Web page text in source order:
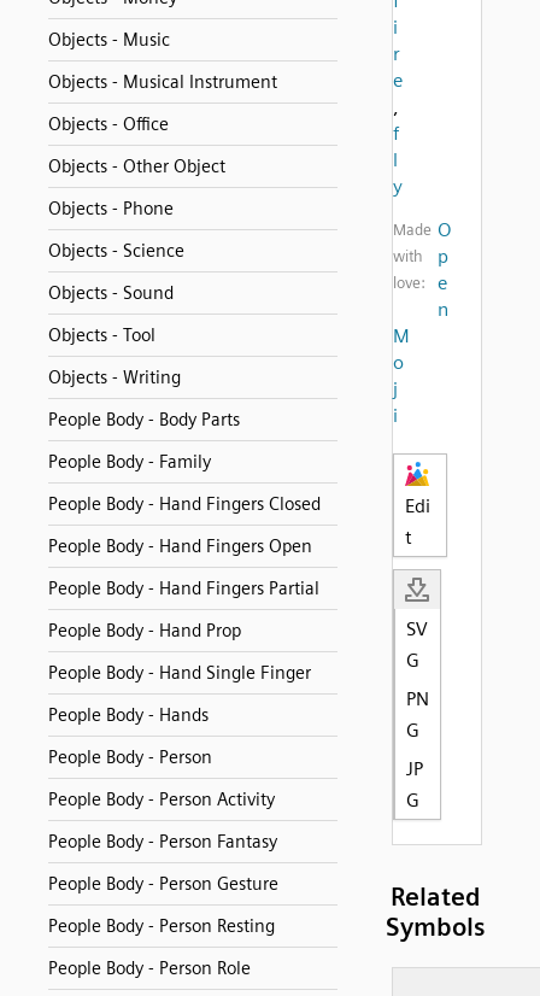
Objects - Music
Objects - Musical Instrument
Objects - Office
Objects - Other Object
Objects - Phone
Objects - Science
Objects - Sound
Objects - Tool
Objects - Writing
People Body - Body Parts
People Body - Family
People Body - Hand Fingers Closed
People Body - Hand Fingers Open
People Body - Hand Fingers Partial
People Body - Hand Prop
People Body - Hand Single Finger
People Body - Hands
People Body - Person
People Body - Person Activity
People Body - Person Fantasy
People Body - Person Gesture
People Body - Person Resting
People Body - Person Role
i
r
e
,
f
l
y
Made
with
love:
O
p
e
n
M
o
j
i
Edi
t
SV
G
PN
G
JP
G
Related
Symbols